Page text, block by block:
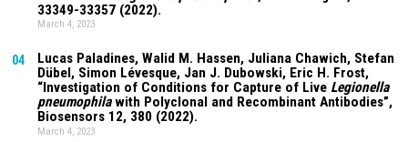
33349-33357 (2022).
March 4, 2023
04 Lucas Paladines, Walid M. Hassen, Juliana Chawich, Stefan
Dübel, Simon Lévesque, Jan J. Dubowski, Eric H. Frost,
“Investigation of Conditions for Capture of Live Legionella
pneumophilawith Polyclonal and Recombinant Antibodies”,
Biosensors 12, 380 (2022).
March 4, 2023